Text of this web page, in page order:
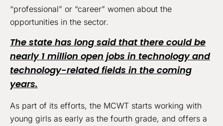
“professional” or “career” women about the
opportunities in the sector.
The state has long said that there could be
nearly 1 million open jobs in technology and
technology-related fields in the coming
years.
As part of its efforts, the MCWT starts working with
young girls as early as the fourth grade, and offers a